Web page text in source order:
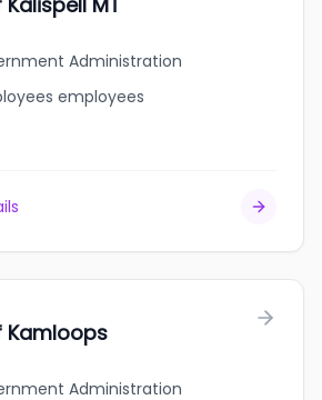
Administration
employees
Kamloops
Administration